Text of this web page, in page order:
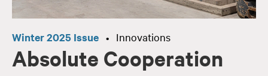
Winter 2025 Issue • Innovations
Absolute Cooperation